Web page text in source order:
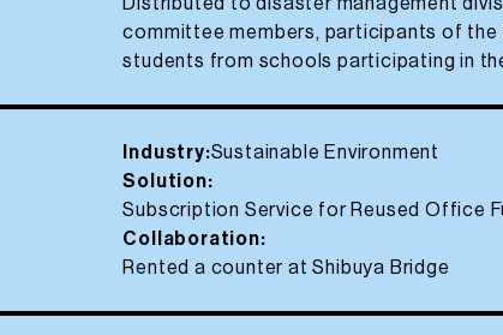
committee members, participants of the
students from schools participating in
Industry:Sustainable Environment
Solution:
Subscription Service for Reused Office
Collaboration:
Rented a counter at Shibuya Bridge